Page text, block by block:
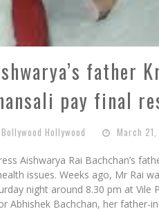
father
pay final
Bollywood Hollywood March 21,
Aishwarya Rai Bachchan’s
issues. Weeks ago, Mr Rai
night around 8.30 pm at Vile
Abhishek Bachchan, her father-